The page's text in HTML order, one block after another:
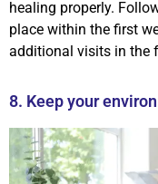
healing properly.
place within the first
additional visits in the
8. Keep your